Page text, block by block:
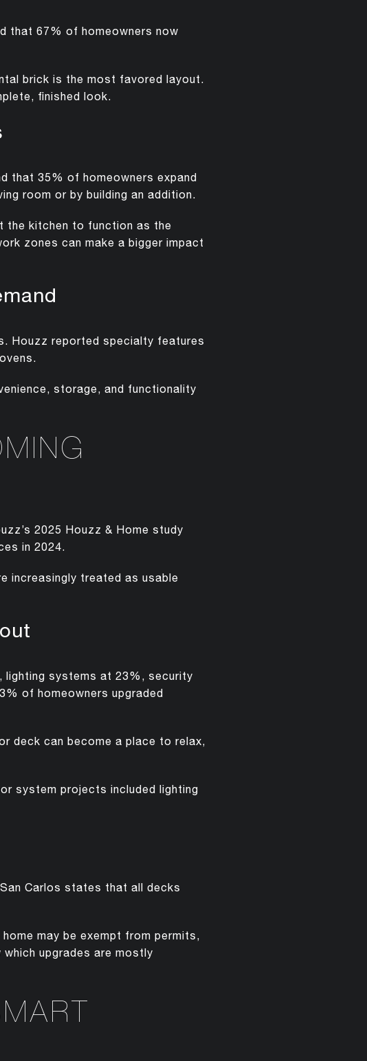
that 67% of homeowners now
brick is the most favored layout.
finished look.
that 35% of homeowners expand
room or by building an addition.
the kitchen to function as the
zones can make a bigger impact
Houzz reported specialty features
storage, and functionality
2025 Houzz & Home study
in 2024.
increasingly treated as usable
lighting systems at 23%, security
of homeowners upgraded
deck can become a place to relax,
system projects included lighting
Carlos states that all decks
may be exempt from permits,
upgrades are mostly